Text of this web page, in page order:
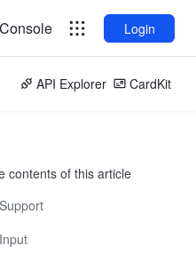
Login
API Explorer CardKit
contents of this article
Support
Input